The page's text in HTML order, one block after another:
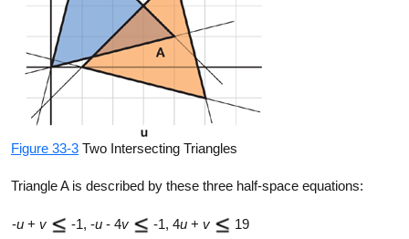
Figure 33-3 Two Intersecting Triangles
Triangle A is described by these three half-space equations:
-u + v -1, -u - 4v -1, 4u + v 19